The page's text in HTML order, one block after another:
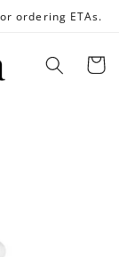
ordering ETAs.
Cart